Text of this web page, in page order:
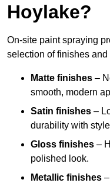
Hoylake?
On-site paint spraying
selection of finishes
Matte finishes –
smooth, modern
Satin finishes –
durability with
Gloss finishes –
polished look.
Metallic finishes